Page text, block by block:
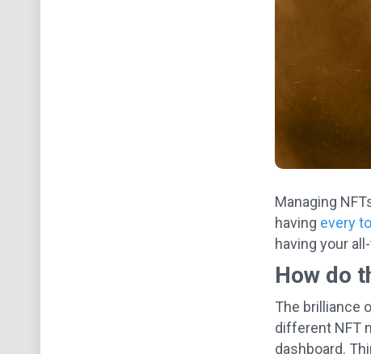
Managing
having every
having your
How do
The brilliance
different NFT
dashboard.